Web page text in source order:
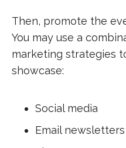
Then, promote the
You may use a
marketing strategies
showcase:
Social media
Email newsletters